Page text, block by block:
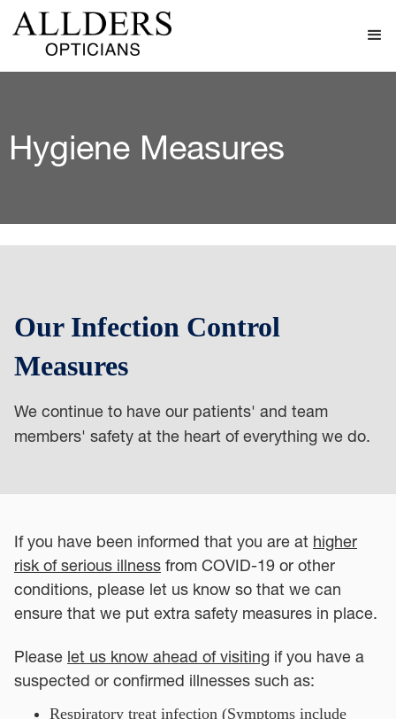
Hygiene Measures
Our Infection Control
Measures
We continue to have our patients' and team
members' safety at the heart of everything we do.
If you have been informed that you are at higher
risk of serious illness from COVID-19 or other
conditions, please let us know so that we can
ensure that we put extra safety measures in place.
Please let us know ahead of visiting if you have a
suspected or confirmed illnesses such as:
Respiratory treat infection (Symptoms include